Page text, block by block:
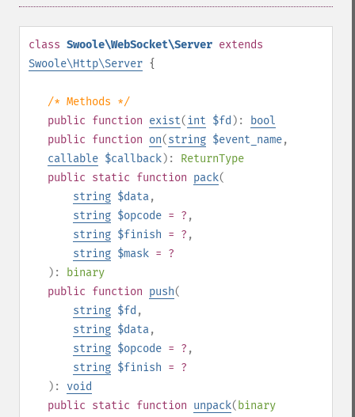
class Swoole\WebSocket\Server extends
Swoole\Http\Server {
/* Methods */
public function exist(int $fd ):
bool
public function on(string $event_name,
callable $callback): ReturnType
public static function pack(
string $data,
string $opcode = ? ,
string $finish = ? ,
string $mask = ?
):
binary
public function push(
string $fd ,
string $data,
string $opcode = ? ,
string $finish = ?
): void
public static function unpack( binary